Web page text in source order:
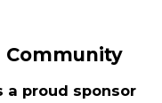
Community
a proud sponsor